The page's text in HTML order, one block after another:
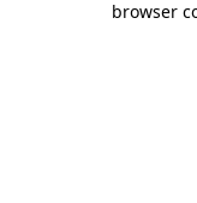
browser